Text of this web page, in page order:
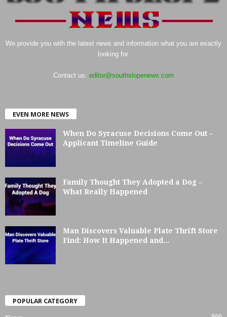
We provide you with the latest news and information what you are exactly
looking for.
Contact us: editor@southslopenews.com
EVEN MORE NEWS
When Do Syracuse Decisions Come Out –
Applicant Timeline Guide
Family Thought They Adopted a Dog –
What Really Happened
Man Discovers Valuable Plate Thrift Store
Find: How It Happened and...
POPULAR CATEGORY